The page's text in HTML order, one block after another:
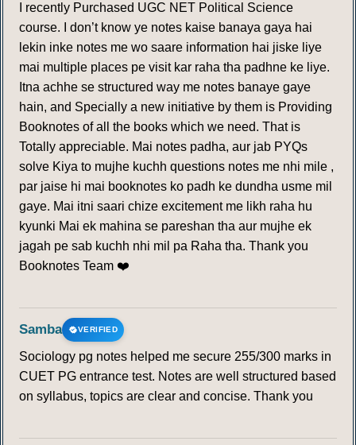
I recently Purchased UGC NET Political Science
course. I don’t know ye notes kaise banaya gaya hai
lekin inke notes me wo saare information hai jiske liye
mai multiple places pe visit kar raha tha padhne ke liye.
Itna achhe se structured way me notes banaye gaye
hain, and Specially a new initiative by them is Providing
Booknotes of all the books which we need. That is
Totally appreciable. Mai notes padha, aur jab PYQs
solve Kiya to mujhe kuchh questions notes me nhi mile ,
par jaise hi mai booknotes ko padh ke dundha usme mil
gaye. Mai itni saari chize excitement me likh raha hu
kyunki Mai ek mahina se pareshan tha aur mujhe ek
jagah pe sab kuchh nhi mil pa Raha tha. Thank you
Booknotes Team ❤️
Samba VERIFIED
Sociology pg notes helped me secure 255/300 marks in
CUET PG entrance test. Notes are well structured based
on syllabus, topics are clear and concise. Thank you